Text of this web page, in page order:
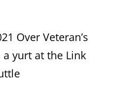
Over Veteran’s
a yurt at the Link